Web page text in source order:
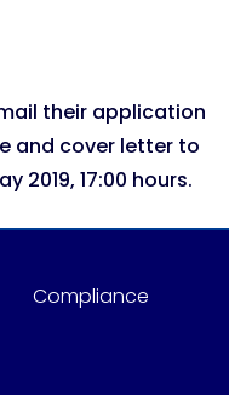
their application
and cover letter to
2019, 17:00 hours.
Compliance